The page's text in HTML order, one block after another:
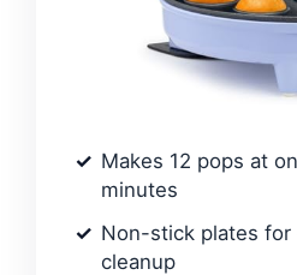
Makes 12 pops at
minutes
Non-stick plates for
cleanup